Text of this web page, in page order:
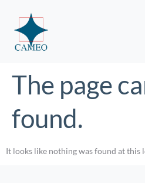
The page
found.
It looks like nothing was found at this